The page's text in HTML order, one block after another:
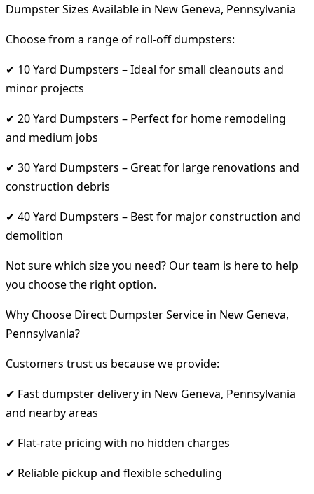
Dumpster Sizes Available in New Geneva, Pennsylvania
Choose from a range of roll-off dumpsters:
✔ 10 Yard Dumpsters – Ideal for small cleanouts and
minor projects
✔ 20 Yard Dumpsters – Perfect for home remodeling
and medium jobs
✔ 30 Yard Dumpsters – Great for large renovations and
construction debris
✔ 40 Yard Dumpsters – Best for major construction and
demolition
Not sure which size you need? Our team is here to help
you choose the right option.
Why Choose Direct Dumpster Service in New Geneva,
Pennsylvania?
Customers trust us because we provide:
✔ Fast dumpster delivery in New Geneva, Pennsylvania
and nearby areas
✔ Flat-rate pricing with no hidden charges
✔ Reliable pickup and flexible scheduling